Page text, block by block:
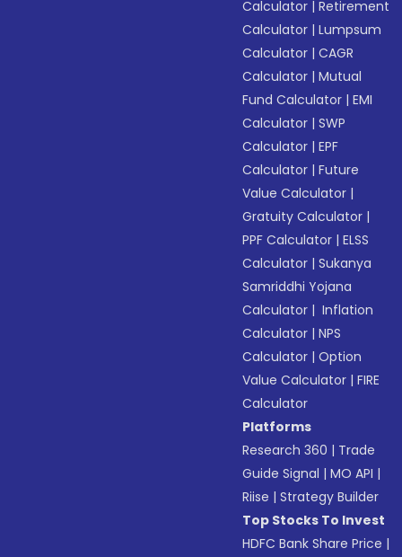
Calculator |Retirement
Calculator |Lumpsum
Calculator |CAGR
Calculator |Mutual
Fund Calculator |EMI
Calculator |SWP
Calculator |EPF
Calculator |Future
Value Calculator |
Gratuity Calculator |
PPF Calculator |ELSS
Calculator |Sukanya
Samriddhi Yojana
Calculator | Inflation
Calculator |NPS
Calculator |Option
Value Calculator |FIRE
Calculator
Platforms
Research 360 | Trade
Guide Signal |MO API |
Riise |Strategy Builder
Top Stocks To Invest
HDFC Bank Share Price |